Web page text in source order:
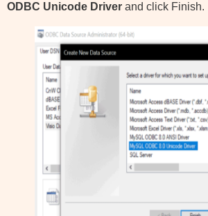
ODBC Unicode Driver and click Finish.